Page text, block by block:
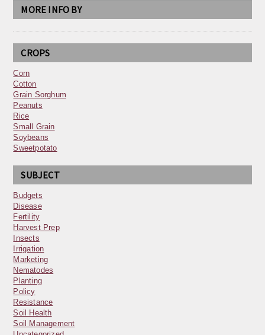
MORE INFO BY
CROPS
Corn
Cotton
Grain Sorghum
Peanuts
Rice
Small Grain
Soybeans
Sweetpotato
SUBJECT
Budgets
Disease
Fertility
Harvest Prep
Insects
Irrigation
Marketing
Nematodes
Planting
Policy
Resistance
Soil Health
Soil Management